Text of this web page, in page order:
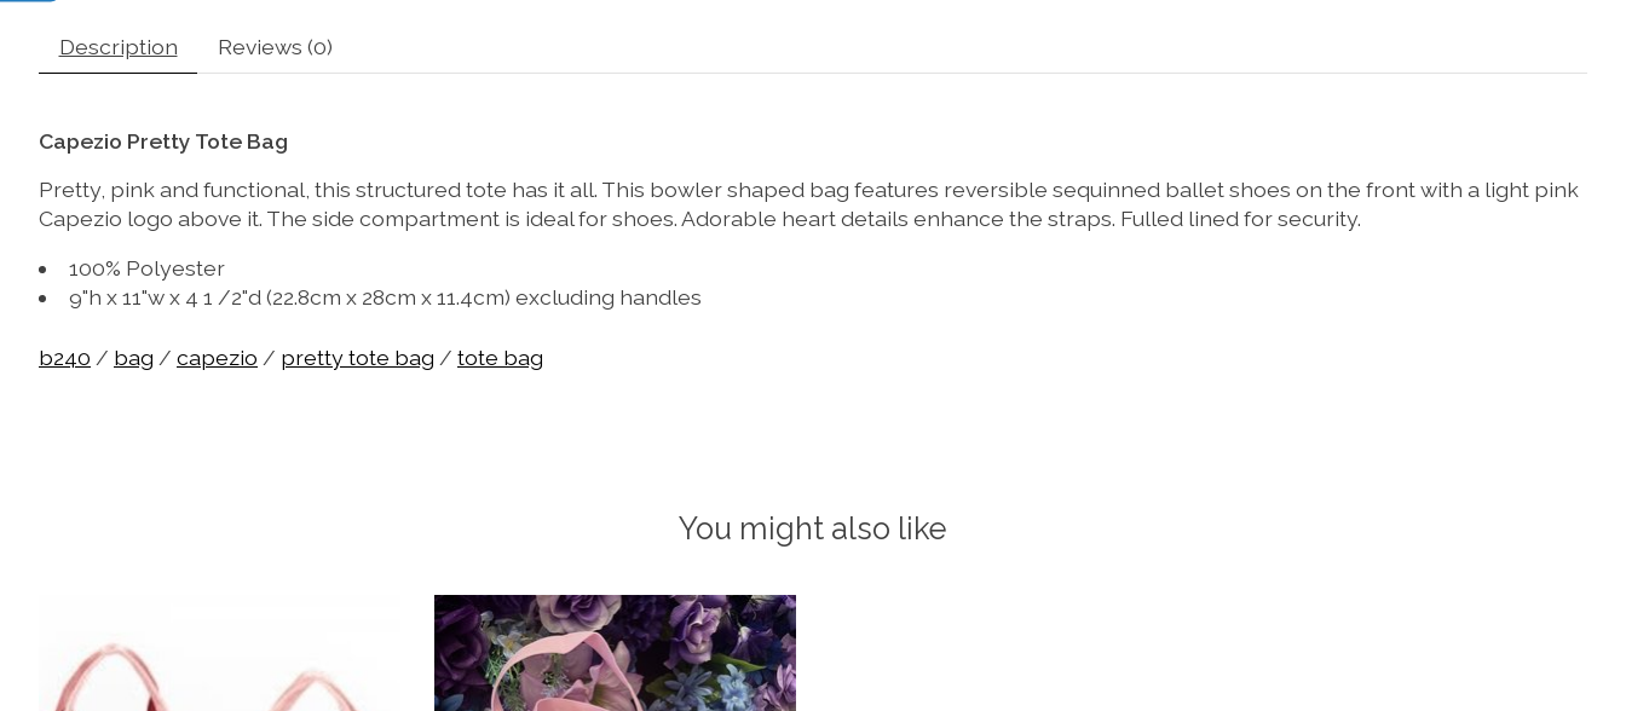
Description Reviews (0)
Capezio Pretty Tote Bag
Pretty, pink and functional, this structured tote has it all. This bowler shaped bag features reversible sequinned ballet shoes on the front with a light pink
Capezio logo above it. The side compartment is ideal for shoes. Adorable heart details enhance the straps. Fulled lined for security.
100% Polyester
9"h x 11"w x 4 1 /2"d (22.8cm x 28cm x 11.4cm) excluding handles
b240 / bag / capezio / pretty tote bag / tote bag
You might also like